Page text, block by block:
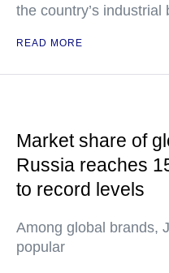
the country’s industrial
READ MORE
Market share of
Russia reaches
to record levels
Among global brands,
popular